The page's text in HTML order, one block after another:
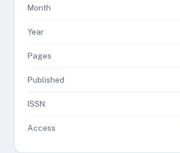
Month
Year
Pages
Published
ISSN
Access